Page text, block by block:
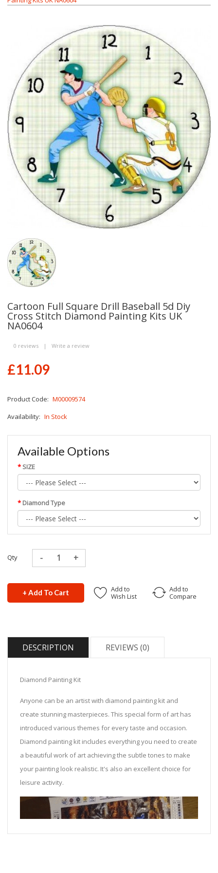
Cartoon Full Square Drill Baseball 5d Diy
Cross Stitch Diamond Painting Kits UK
NA0604
0 reviews | Write a review
£11.09
Product Code: M00009574
Availability: In Stock
Available Options
SIZE
Diamond Type
Qty
+ Add To Cart
Add to
Wish List
Add to
Compare
DESCRIPTION REVIEWS (0)
Diamond Painting Kit
Anyone can be an artist with diamond painting kit and
create stunning masterpieces. This special form of art has
introduced various themes for every taste and occasion.
Diamond painting kit includes everything you need to create
a beautiful work of art achieving the subtle tones to make
your painting look realistic. It's also an excellent choice for
leisure activity.